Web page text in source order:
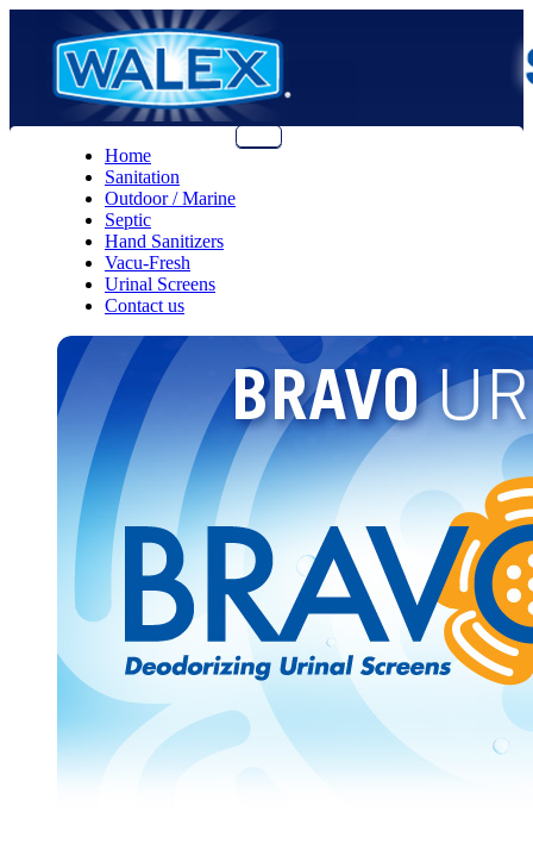
Menu
Home
Sanitation
Outdoor / Marine
Septic
Hand Sanitizers
Vacu-Fresh
Urinal Screens
Contact us